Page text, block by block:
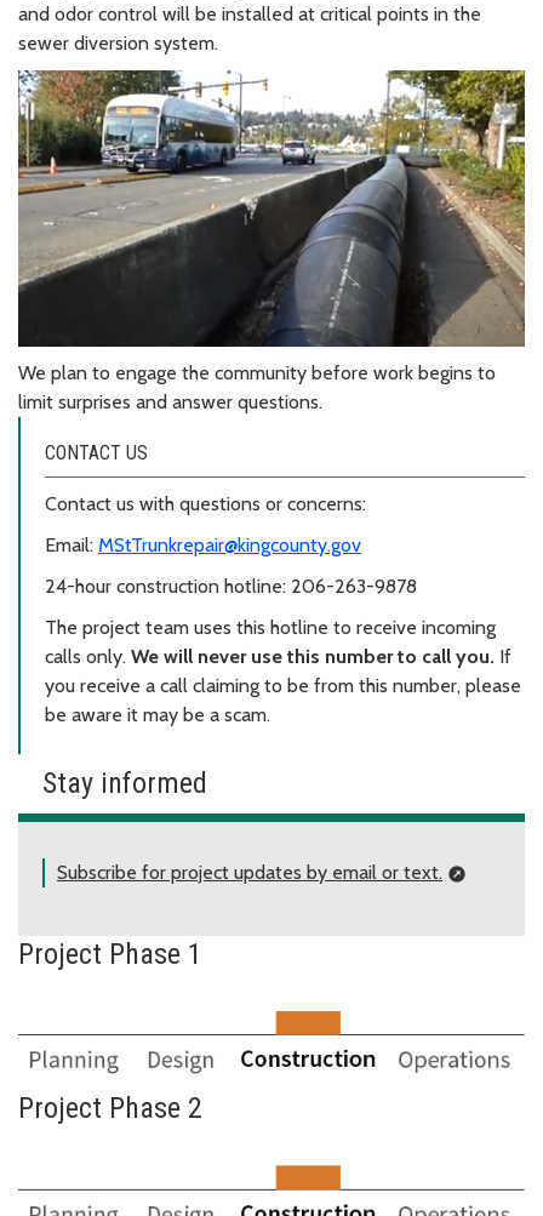
and odor control will be installed at critical points in the
sewer diversion system.
We plan to engage the community before work begins to
limit surprises and answer questions.
CONTACT US
Contact us with questions or concerns:
Email: MStTrunkrepair@kingcounty.gov
24-hour construction hotline: 206-263-9878
The project team uses this hotline to receive incoming
calls only. We will never use this number to call you. If
you receive a call claiming to be from this number, please
be aware it may be a scam.
Stay informed
Subscribe for project updates by email or text.
Project Phase 1
Project Phase 2